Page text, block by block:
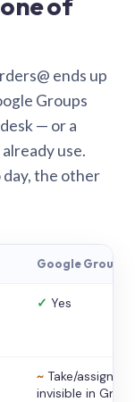
ends up
Groups
— or a
use.
day, the other
Google Groups
✓ Yes
~ Take/assign,
invisible in Gmail